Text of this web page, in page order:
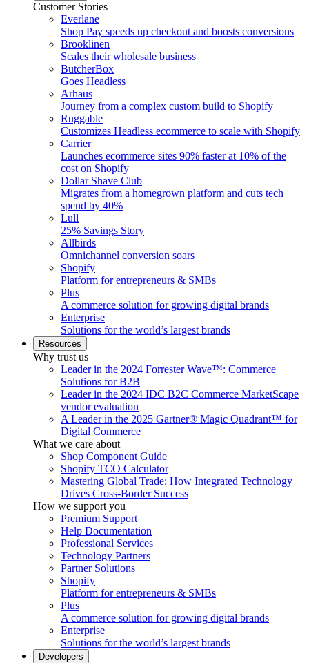
Customer Stories
Everlane
Shop Pay speeds up checkout and boosts conversions
Brooklinen
Scales their wholesale business
ButcherBox
Goes Headless
Arhaus
Journey from a complex custom build to Shopify
Ruggable
Customizes Headless ecommerce to scale with Shopify
Carrier
Launches ecommerce sites 90% faster at 10% of the
cost on Shopify
Dollar Shave Club
Migrates from a homegrown platform and cuts tech
spend by 40%
Lull
25% Savings Story
Allbirds
Omnichannel conversion soars
Shopify
Platform for entrepreneurs & SMBs
Plus
A commerce solution for growing digital brands
Enterprise
Solutions for the world’s largest brands
Resources
Why trust us
Leader in the 2024 Forrester Wave™: Commerce
Solutions for B2B
Leader in the 2024 IDC B2C Commerce MarketScape
vendor evaluation
A Leader in the 2025 Gartner® Magic Quadrant™ for
Digital Commerce
What we care about
Shop Component Guide
Shopify TCO Calculator
Mastering Global Trade: How Integrated Technology
Drives Cross-Border Success
How we support you
Premium Support
Help Documentation
Professional Services
Technology Partners
Partner Solutions
Shopify
Platform for entrepreneurs & SMBs
Plus
A commerce solution for growing digital brands
Enterprise
Solutions for the world’s largest brands
Developers